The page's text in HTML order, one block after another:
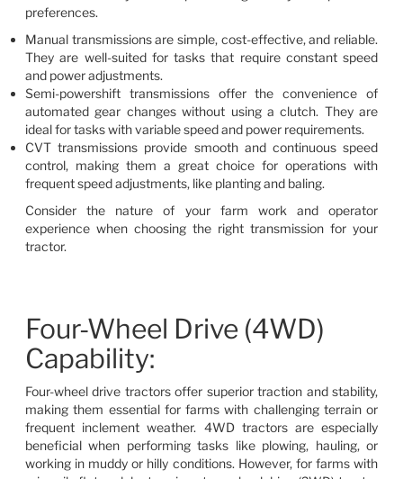
preferences.
Manual transmissions are simple, cost-effective, and reliable.
They are well-suited for tasks that require constant speed
and power adjustments.
Semi-powershift transmissions offer the convenience of
automated gear changes without using a clutch. They are
ideal for tasks with variable speed and power requirements.
CVT transmissions provide smooth and continuous speed
control, making them a great choice for operations with
frequent speed adjustments, like planting and baling.
Consider the nature of your farm work and operator
experience when choosing the right transmission for your
tractor.
Four-Wheel Drive (4WD)
Capability:
Four-wheel drive tractors offer superior traction and stability,
making them essential for farms with challenging terrain or
frequent inclement weather. 4WD tractors are especially
beneficial when performing tasks like plowing, hauling, or
working in muddy or hilly conditions. However, for farms with